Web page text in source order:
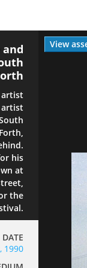
View
and
artist
artist
his
at
the
DATE
1990